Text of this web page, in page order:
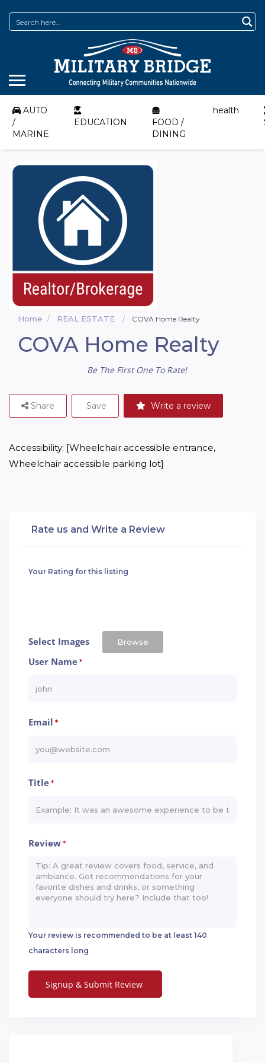
AUTO
/
MARINE
EDUCATION
FOOD /
DINING
health
Home REAL ESTATE COVA Home Realty
COVA Home Realty
Be The First One To Rate!
Write a review
Share Save
Accessibility: [Wheelchair accessible entrance,
Wheelchair accessible parking lot]
Rate us and Write a Review
Your Rating for this listing
Select Images Browse
User Name*
Email *
Title*
Review*
Your review is recommended to be at least 140
characters long